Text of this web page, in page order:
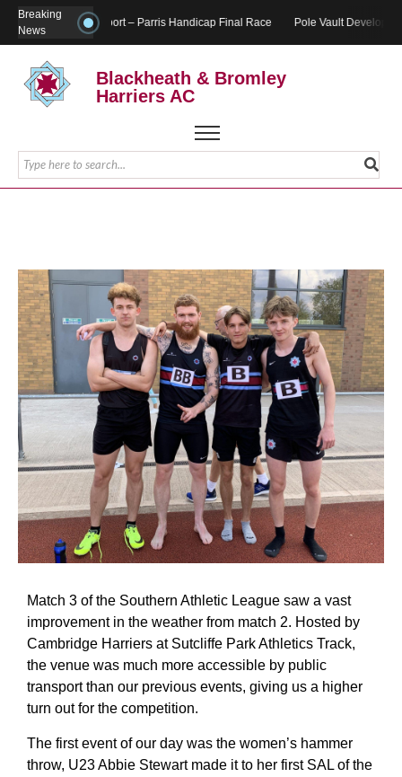
Breaking
News
Report – Parris Handicap Final Race Pole Vault
Blackheath & Bromley
Harriers AC
Match 3 of the Southern Athletic League saw a vast
improvement in the weather from match 2. Hosted by
Cambridge Harriers at Sutcliffe Park Athletics Track,
the venue was much more accessible by public
transport than our previous events, giving us a higher
turn out for the competition.
The first event of our day was the women’s hammer
throw, U23 Abbie Stewart made it to her first SAL of the